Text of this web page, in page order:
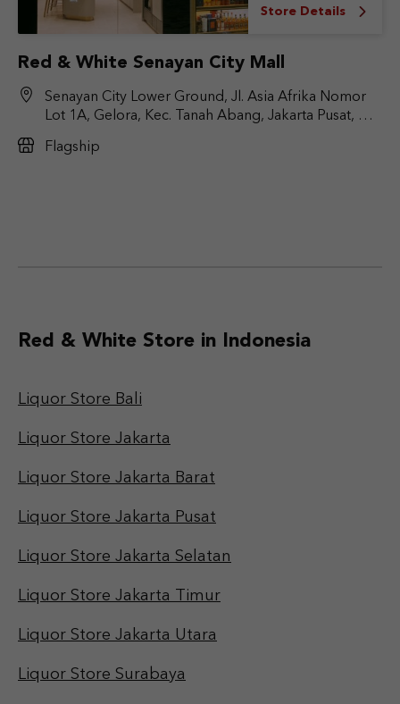
Store Details
Red & White Senayan City Mall
Senayan City Lower Ground, Jl. Asia Afrika Nomor
Lot 1A, Gelora, Kec. Tanah Abang, Jakarta Pusat, DKI
Flagship
Red & White Store in Indonesia
Liquor Store Bali
Liquor Store Jakarta
Liquor Store Jakarta Barat
Liquor Store Jakarta Pusat
Liquor Store Jakarta Selatan
Liquor Store Jakarta Timur
Liquor Store Jakarta Utara
Liquor Store Surabaya